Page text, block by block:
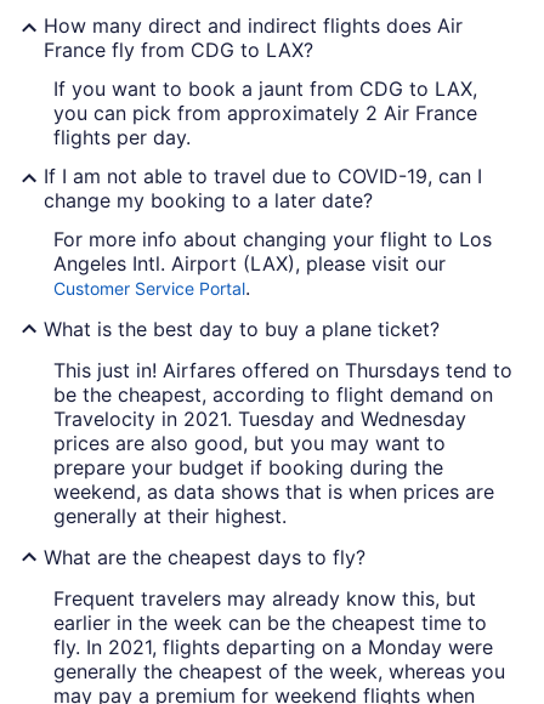
How many direct and indirect flights does Air
France fly from CDG to LAX?
If you want to book a jaunt from CDG to LAX,
you can pick from approximately 2 Air France
flights per day.
If I am not able to travel due to COVID-19, can I
change my booking to a later date?
For more info about changing your flight to Los
Angeles Intl. Airport (LAX), please visit our
Customer Service Portal.
What is the best day to buy a plane ticket?
This just in! Airfares offered on Thursdays tend to
be the cheapest, according to flight demand on
Travelocity in 2021. Tuesday and Wednesday
prices are also good, but you may want to
prepare your budget if booking during the
weekend, as data shows that is when prices are
generally at their highest.
What are the cheapest days to fly?
Frequent travelers may already know this, but
earlier in the week can be the cheapest time to
fly. In 2021, flights departing on a Monday were
generally the cheapest of the week, whereas you
may pay a premium for weekend flights when